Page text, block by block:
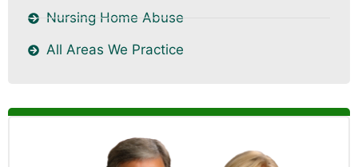
Nursing Home Abuse
All Areas We Practice